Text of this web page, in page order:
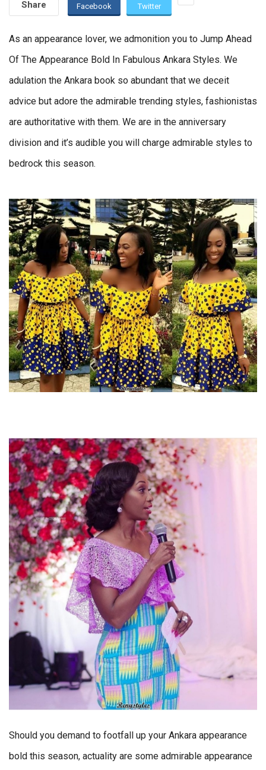
Share Facebook Twitter
As an appearance lover, we admonition you to Jump Ahead
Of The Appearance Bold In Fabulous Ankara Styles. We
adulation the Ankara book so abundant that we deceit
advice but adore the admirable trending styles, fashionistas
are authoritative with them. We are in the anniversary
division and it’s audible you will charge admirable styles to
bedrock this season.
Should you demand to footfall up your Ankara appearance
bold this season, actuality are some admirable appearance